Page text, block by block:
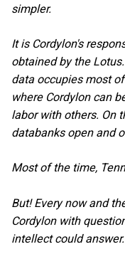
simpler.
It is Cordylon's
obtained by the
data occupies most
where Cordylon can
labor with others. On
databanks open and
Most of the time,
But! Every now and
Cordylon with
intellect could